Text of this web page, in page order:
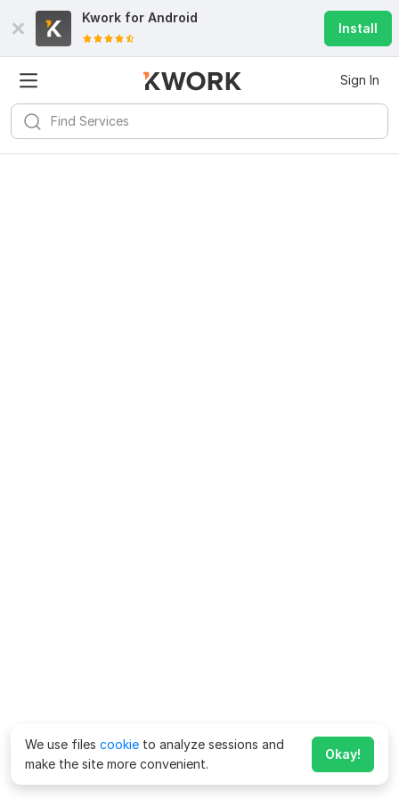
Kwork for Android
Install
Sign In
We use files cookie to analyze sessions and
make the site more convenient.
Okay!